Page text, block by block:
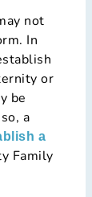
not
In
or
be
a
a
Family